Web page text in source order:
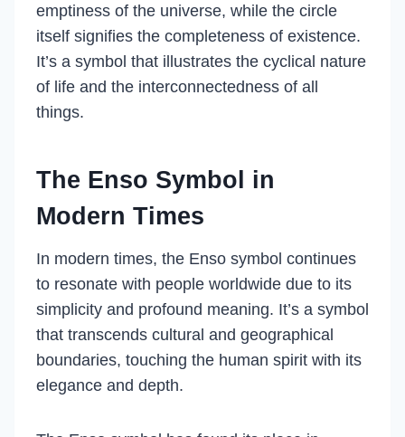
emptiness of the universe, while the circle
itself signifies the completeness of existence.
It’s a symbol that illustrates the cyclical nature
of life and the interconnectedness of all
things.
The Enso Symbol in
Modern Times
In modern times, the Enso symbol continues
to resonate with people worldwide due to its
simplicity and profound meaning. It’s a symbol
that transcends cultural and geographical
boundaries, touching the human spirit with its
elegance and depth.